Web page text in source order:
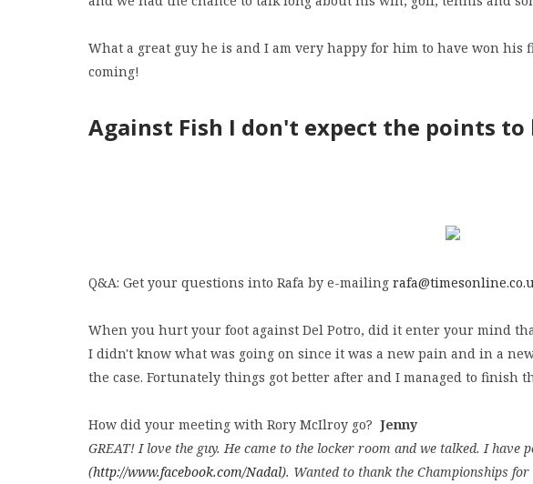
What a great guy he is and I am very happy for him to have won
coming!
Against Fish I don't expect the points to
Q&A: Get your questions into Rafa by e-mailing
When you hurt your foot against Del Potro, did it enter your mind
I didn't know what was going on since it was a new pain and in a
the case. Fortunately things got better after and I managed to finish
How did your meeting with Rory McIlroy go? Jenny
GREAT! I love the guy. He came to the locker room and we talked. I have
(http://www.facebook.com/Nadal). Wanted to thank the Championships